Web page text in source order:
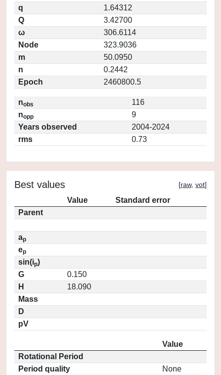
q
1.64312
Q
3.42700
ω
306.6114
Node
323.9036
m
50.0950
n
0.2442
Epoch
2460800.5
nobs
116
nopp
9
Years observed
2004-2024
rms
0.73
Best values [raw, vot]
Value
Standard error
Parent
ap
ep
sin(ip)
G
0.150
H
18.090
Mass
D
pV
Value
Rotational Period
Period quality
None